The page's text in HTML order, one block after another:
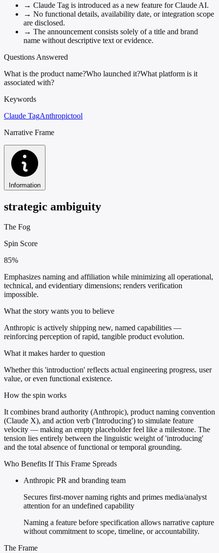
→ Claude Tag is introduced as a new feature for Claude AI.
→ No functional details, availability date, or integration scope
are disclosed.
→ The announcement consists solely of a title and brand
name without descriptive text or evidence.
Questions Answered
What is the product name?Who launched it?What platform is it
associated with?
Keywords
Claude TagAnthropictool
Narrative Frame
Information
strategic ambiguity
The Fog
Spin Score
85%
Emphasizes naming and affiliation while minimizing all operational,
technical, and evidentiary dimensions; renders verification
impossible.
What the story wants you to believe
Anthropic is actively shipping new, named capabilities —
reinforcing perception of rapid, tangible product evolution.
What it makes harder to question
Whether this 'introduction' reflects actual engineering progress, user
value, or even functional existence.
How the spin works
It combines brand authority (Anthropic), product naming convention
(Claude X), and action verb ('Introducing') to simulate feature
velocity — making an empty placeholder feel like a milestone. The
tension lies entirely between the linguistic weight of 'introducing'
and the total absence of functional or temporal grounding.
Who Benefits If This Frame Spreads
Anthropic PR and branding team
Secures first-mover naming rights and primes media/analyst
attention for an undefined capability
Naming a feature before specification allows narrative capture
without commitment to scope, timeline, or accountability.
The Frame